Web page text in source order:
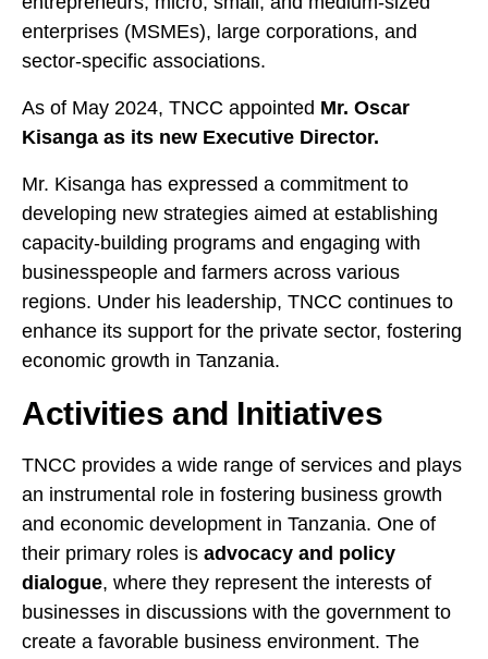
enterprises (MSMEs), large corporations, and
sector-specific associations.
As of May 2024, TNCC appointed Mr. Oscar
Kisanga as its new Executive Director.
Mr. Kisanga has expressed a commitment to
developing new strategies aimed at establishing
capacity-building programs and engaging with
businesspeople and farmers across various
regions. Under his leadership, TNCC continues to
enhance its support for the private sector, fostering
economic growth in Tanzania.
Activities and Initiatives
TNCC provides a wide range of services and plays
an instrumental role in fostering business growth
and economic development in Tanzania. One of
their primary roles is advocacy and policy
dialogue, where they represent the interests of
businesses in discussions with the government to
create a favorable business environment. The